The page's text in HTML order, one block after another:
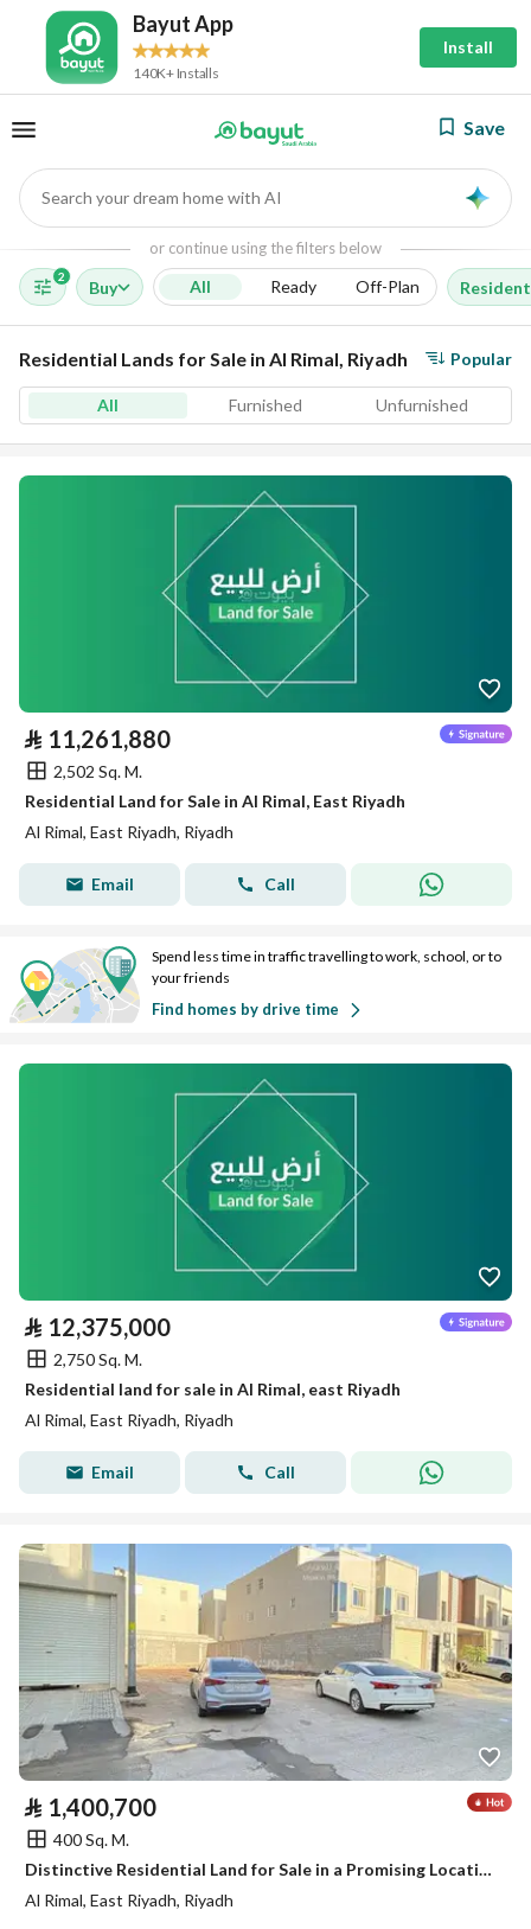
Bayut App
140K+ Installs
Install
Save
Search your dream home with AI
or continue using the filters below
2
Buy All Ready Off-Plan
Residential Lands for Sale in Al Rimal, Riyadh Popular
All Furnished Unfurnished
⃁ 11,261,880
2,502 Sq. M.
Residential Land for Sale in Al Rimal, East Riyadh
Al Rimal, East Riyadh, Riyadh
Email Call
Spend less time in traffic travelling to work, school, or to
your friends
Find homes by drive time
⃁ 12,375,000
2,750 Sq. M.
Residential land for sale in Al Rimal, east Riyadh
Al Rimal, East Riyadh, Riyadh
Email Call
⃁ 1,400,700
400 Sq. M.
Distinctive Residential Land for Sale in a Promising Location, Close to All Amenities
Al Rimal, East Riyadh, Riyadh